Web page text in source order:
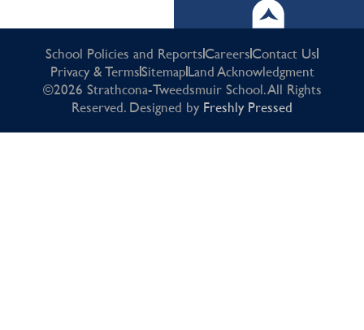
School Policies and ReportsCareersContact Us
Privacy & TermsSitemapLand Acknowledgment
©2026 Strathcona-Tweedsmuir School. All Rights
Reserved. Designed by Freshly Pressed